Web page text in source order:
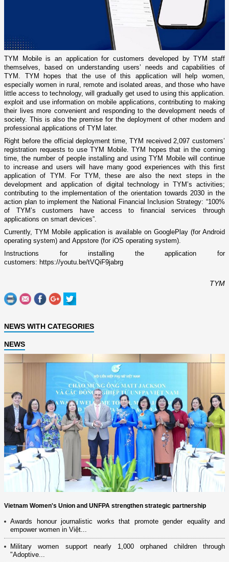
TYM Mobile is an application for customers developed by TYM staff
themselves, based on understanding users’ needs and capabilities of
TYM. TYM hopes that the use of this application will help women,
especially women in rural, remote and isolated areas, and those who have
little access to technology, will gradually get used to using this application.
exploit and use information on mobile applications, contributing to making
their lives more convenient and responding to the development needs of
society. This is also the premise for the deployment of other modern and
professional applications of TYM later.
Right before the official deployment time, TYM received 2,097 customers’
registration requests to use TYM Mobile. TYM hopes that in the coming
time, the number of people installing and using TYM Mobile will continue
to increase and users will have many good experiences with this first
application of TYM. For TYM, these are also the next steps in the
development and application of digital technology in TYM’s activities;
contributing to the implementation of the orientation towards 2030 in the
action plan to implement the National Financial Inclusion Strategy: “100%
of TYM’s customers have access to financial services through
applications on smart devices”.
Currently, TYM Mobile application is available on GooglePlay (for Android
operating system) and Appstore (for iOS operating system).
Instructions for installing the application for
customers: https://youtu.be/tVQiF9jabrg
TYM
NEWS WITH CATEGORIES
NEWS
Vietnam Women's Union and UNFPA strengthen strategic partnership
Awards honour journalistic works that promote gender equality and
empower women in Việt...
Military women support nearly 1,000 orphaned children through
"Adoptive...